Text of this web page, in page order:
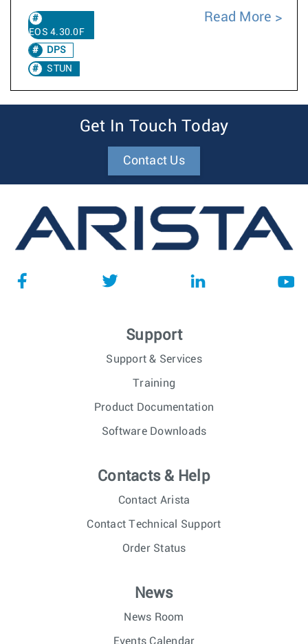
EOS 4.30.0F
DPS
STUN
Read More
Get In Touch Today
Contact Us
Support
Support & Services
Training
Product Documentation
Software Downloads
Contacts & Help
Contact Arista
Contact Technical Support
Order Status
News
News Room
Events Calendar